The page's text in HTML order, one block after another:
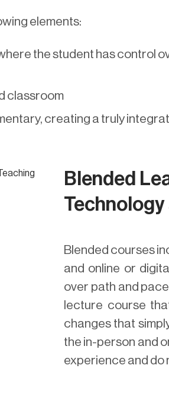
elements:
the student has control
classroom
creating a truly
Blended
Technology
Blended courses
and online or
over path and
lecture course
changes that
the in-person and
experience and do